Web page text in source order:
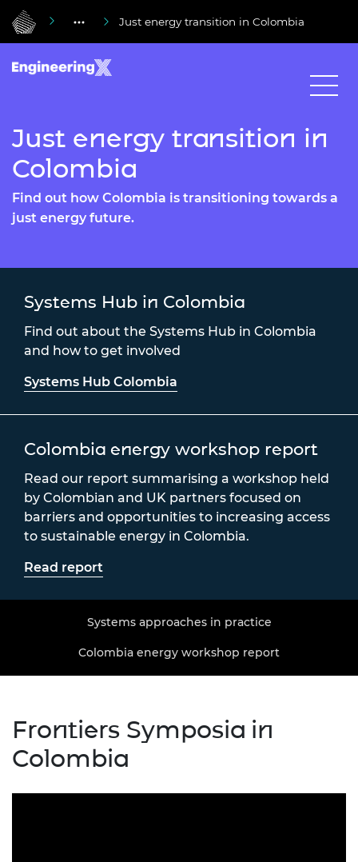
Just energy transition in Colombia
Just energy transition in
Colombia
Find out how Colombia is transitioning towards a
just energy future.
Systems Hub in Colombia
Find out about the Systems Hub in Colombia
and how to get involved
Systems Hub Colombia
Colombia energy workshop report
Read our report summarising a workshop held
by Colombian and UK partners focused on
barriers and opportunities to increasing access
to sustainable energy in Colombia.
Read report
Systems approaches in practice
Colombia energy workshop report
Frontiers Symposia in
Colombia